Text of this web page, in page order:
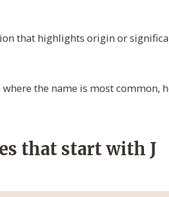
that highlights origin or
where the name is most
that start with J